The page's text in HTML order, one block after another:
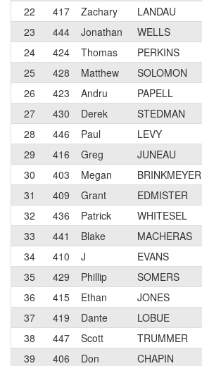
22
417 Zachary LANDAU
23
444 Jonathan WELLS
24
424 Thomas PERKINS
25
428 Matthew SOLOMON
26
423 Andru PAPELL
27
430 Derek STEDMAN
28
446 Paul LEVY
29
416 Greg JUNEAU
30
403 Megan BRINKMEYER
31
409 Grant EDMISTER
32
436 Patrick WHITESEL
33
441 Blake MACHERAS
34
410 J EVANS
35
429 Phillip SOMERS
36
415 Ethan JONES
37
419 Dante LOBUE
38
447 Scott TRUMMER
39
406 Don CHAPIN